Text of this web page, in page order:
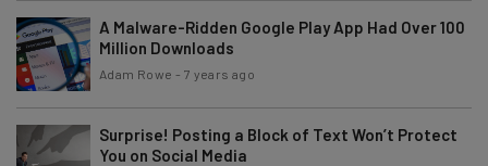
A Malware-Ridden Google Play App Had Over 100
Million Downloads
Adam Rowe - 7 years ago
Surprise! Posting a Block of Text Won’t Protect
You on Social Media